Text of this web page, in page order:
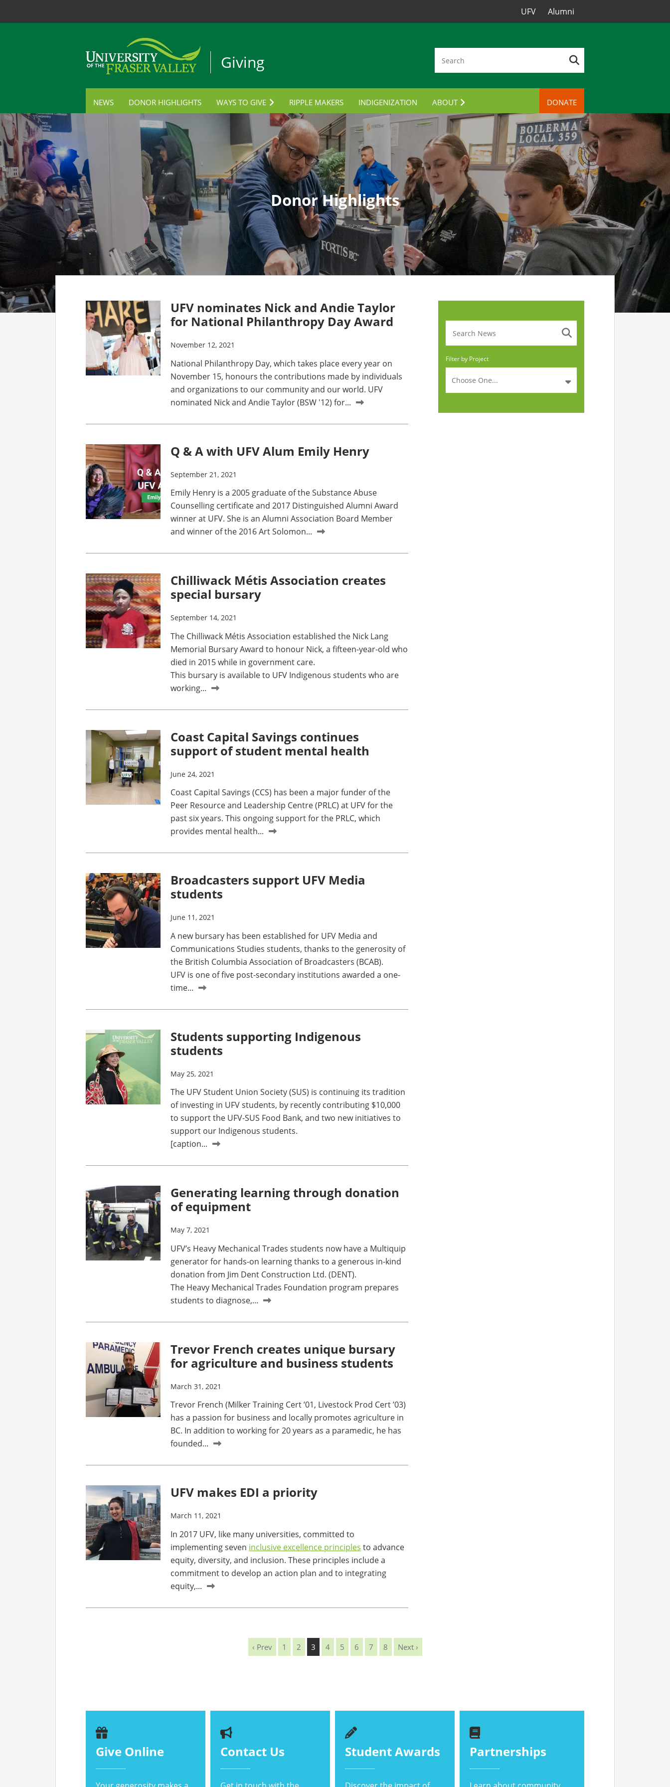
UFV Alumni
Giving
NEWS DONOR HIGHLIGHTS WAYS TO GIVE
STUDENT AWARDS
CORPORATE PARTNERSHIPS
PLANNED GIVING
EMPLOYEE GIVING
RIPPLE MAKERS INDIGENIZATION ABOUT
CONTACT US
DONATE
Donor Highlights
UFV nominates Nick and Andie Taylor
for National Philanthropy Day Award
November 12, 2021
National Philanthropy Day, which takes place every year on
November 15, honours the contributions made by individuals
and organizations to our community and our world. UFV
nominated Nick and Andie Taylor (BSW '12) for...
Q & A with UFV Alum Emily Henry
September 21, 2021
Emily Henry is a 2005 graduate of the Substance Abuse
Counselling certificate and 2017 Distinguished Alumni Award
winner at UFV. She is an Alumni Association Board Member
and winner of the 2016 Art Solomon...
Chilliwack Métis Association creates
special bursary
September 14, 2021
The Chilliwack Métis Association established the Nick Lang
Memorial Bursary Award to honour Nick, a fifteen-year-old who
died in 2015 while in government care.
This bursary is available to UFV Indigenous students who are
working...
Coast Capital Savings continues
support of student mental health
June 24, 2021
Coast Capital Savings (CCS) has been a major funder of the
Peer Resource and Leadership Centre (PRLC) at UFV for the
past six years. This ongoing support for the PRLC, which
provides mental health...
Broadcasters support UFV Media
students
June 11, 2021
A new bursary has been established for UFV Media and
Communications Studies students, thanks to the generosity of
the British Columbia Association of Broadcasters (BCAB).
UFV is one of five post-secondary institutions awarded a one-
time...
Students supporting Indigenous
students
May 25, 2021
The UFV Student Union Society (SUS) is continuing its tradition
of investing in UFV students, by recently contributing $10,000
to support the UFV-SUS Food Bank, and two new initiatives to
support our Indigenous students.
[caption...
Generating learning through donation
of equipment
May 7, 2021
UFV’s Heavy Mechanical Trades students now have a Multiquip
generator for hands-on learning thanks to a generous in-kind
donation from Jim Dent Construction Ltd. (DENT).
The Heavy Mechanical Trades Foundation program prepares
students to diagnose,...
Trevor French creates unique bursary
for agriculture and business students
March 31, 2021
Trevor French (Milker Training Cert ’01, Livestock Prod Cert ’03)
has a passion for business and locally promotes agriculture in
BC. In addition to working for 20 years as a paramedic, he has
founded...
UFV makes EDI a priority
March 11, 2021
In 2017 UFV, like many universities, committed to
implementing seven inclusive excellence principles to advance
equity, diversity, and inclusion. These principles include a
commitment to develop an action plan and to integrating
equity,...
Filter by Project
‹ Prev 1 2 3 4 5 6 7 8 Next ›
Give Online Contact Us Student Awards Partnerships